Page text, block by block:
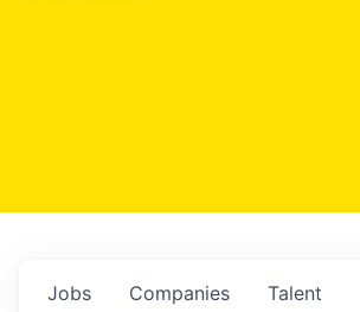
Jobs Companies Talent